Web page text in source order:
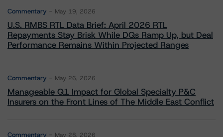
Commentary May 19, 2026
U.S. RMBS RTL Data Brief: April 2026 RTL
Repayments Stay Brisk While DQs Ramp Up, but Deal
Performance Remains Within Projected Ranges
Commentary May 26, 2026
Manageable Q1 Impact for Global Specialty P&C
Insurers on the Front Lines of The Middle East Conflict
Commentary May 28, 2026